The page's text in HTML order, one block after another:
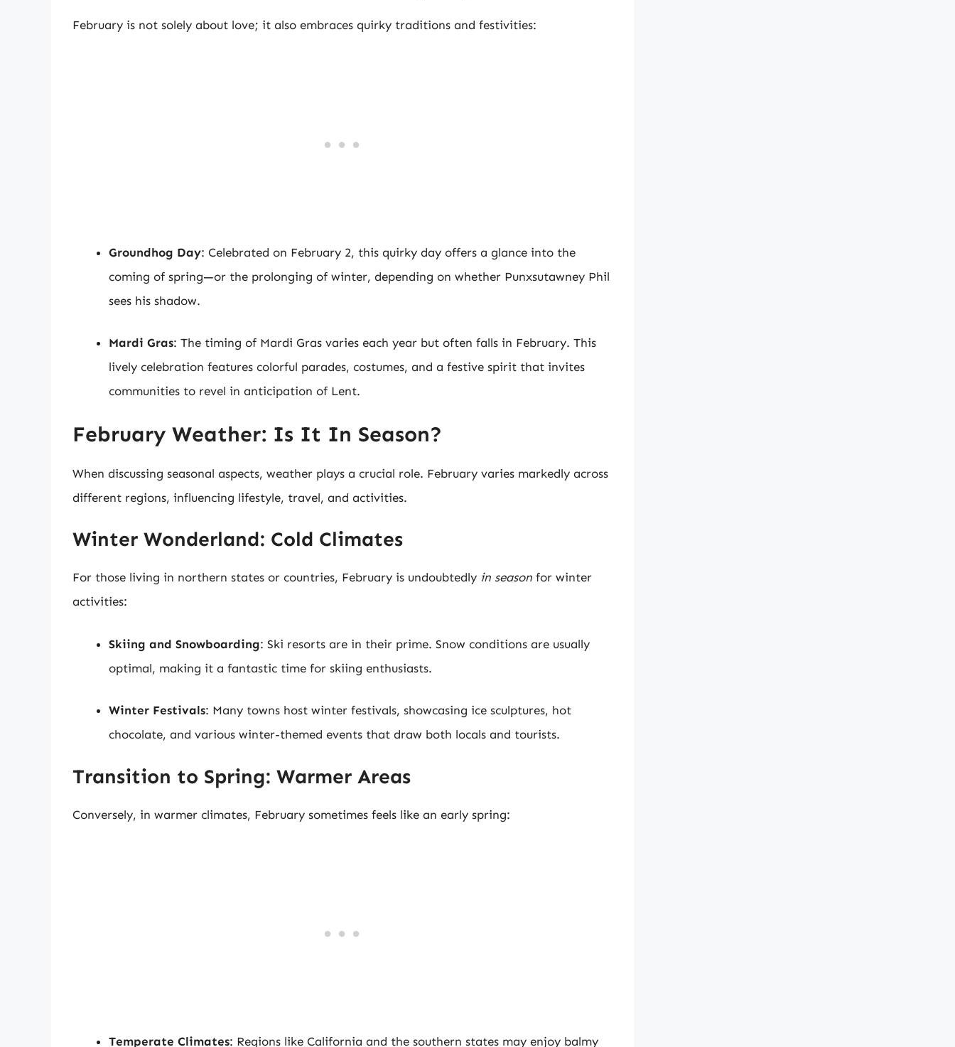
February is not solely about love; it also embraces quirky traditions and festivities:
Groundhog Day: Celebrated on February 2, this quirky day offers a glance into the
coming of spring—or the prolonging of winter, depending on whether Punxsutawney Phil
sees his shadow.
Mardi Gras: The timing of Mardi Gras varies each year but often falls in February. This
lively celebration features colorful parades, costumes, and a festive spirit that invites
communities to revel in anticipation of Lent.
February Weather: Is It In Season?
When discussing seasonal aspects, weather plays a crucial role. February varies markedly across
different regions, influencing lifestyle, travel, and activities.
Winter Wonderland: Cold Climates
For those living in northern states or countries, February is undoubtedly in season for winter
activities:
Skiing and Snowboarding: Ski resorts are in their prime. Snow conditions are usually
optimal, making it a fantastic time for skiing enthusiasts.
Winter Festivals: Many towns host winter festivals, showcasing ice sculptures, hot
chocolate, and various winter-themed events that draw both locals and tourists.
Transition to Spring: Warmer Areas
Conversely, in warmer climates, February sometimes feels like an early spring:
Temperate Climates: Regions like California and the southern states may enjoy balmy